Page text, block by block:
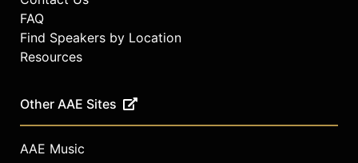
FAQ
Find Speakers by Location
Resources
Other AAE Sites
AAE Music